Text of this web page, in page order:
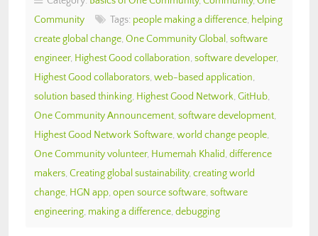
Community
Tags: people making a difference, helping
create global change, One Community Global , software
engineer, Highest Good collaboration, software developer,
Highest Good collaborators, web-based application,
solution based thinking, Highest Good Network, GitHub,
One Community Announcement, software development,
Highest Good Network Software, world change people,
One Community volunteer, Humemah Khalid, difference
makers, Creating global sustainability, creating world
change, HGN app, open source software, software
engineering, making a difference, debugging